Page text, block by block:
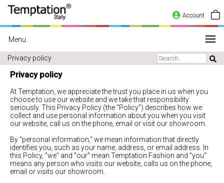
Account
Menu
Privacy policy
Privacy policy
At Temptation, we appreciate the trust you place in us when you
choose to use our website and we take that responsibility
seriously. This Privacy Policy (the "Policy") describes how we
collect and use personal information about you when you visit
our website, call us on the phone, email or visit our showroom.
By "personal information," we mean information that directly
identifies you, such as your name, address, or email address. In
this Policy, "we" and "our" mean Temptation Fashion and "you"
means any person who visits our website, calls us on the phone,
email or visits our showroom.